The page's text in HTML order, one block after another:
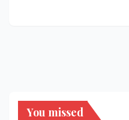
You missed